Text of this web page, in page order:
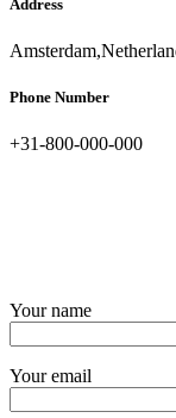
Address
Phone Number
+31-800-000-000
Your name
Your email